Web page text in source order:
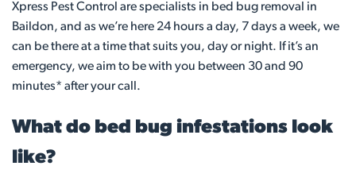
Xpress Pest Control are specialists in bed bug removal in
Baildon, and as we’re here 24 hours a day, 7 days a week, we
can be there at a time that suits you, day or night. If it’s an
emergency, we aim to be with you between 30 and 90
minutes* after your call.
What do bed bug infestations look
like?